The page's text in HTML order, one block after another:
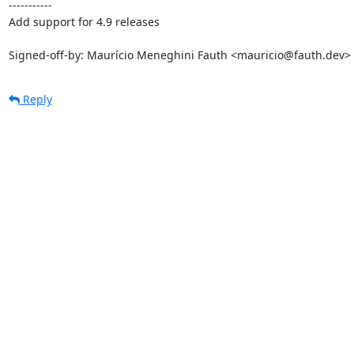
-----------
Add support for 4.9 releases
Signed-off-by: Maurício Meneghini Fauth <mauricio@fauth.dev>
Reply